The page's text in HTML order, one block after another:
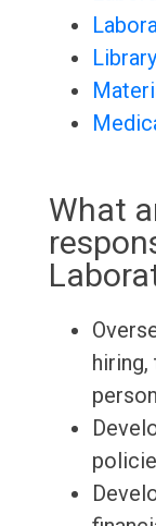
What
hiring,